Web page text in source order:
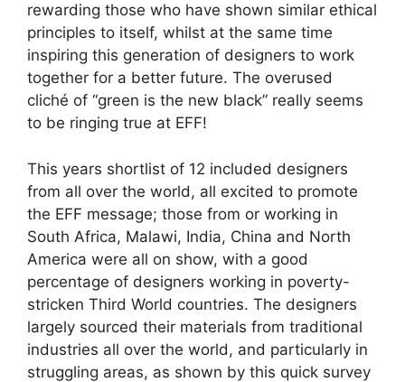
rewarding those who have shown similar ethical
principles to itself, whilst at the same time
inspiring this generation of designers to work
together for a better future. The overused
cliché of “green is the new black” really seems
to be ringing true at EFF!
This years shortlist of 12 included designers
from all over the world, all excited to promote
the EFF message; those from or working in
South Africa, Malawi, India, China and North
America were all on show, with a good
percentage of designers working in poverty-
stricken Third World countries. The designers
largely sourced their materials from traditional
industries all over the world, and particularly in
struggling areas, as shown by this quick survey